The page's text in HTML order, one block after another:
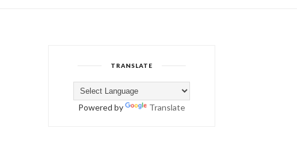
TRANSLATE
Powered by Translate